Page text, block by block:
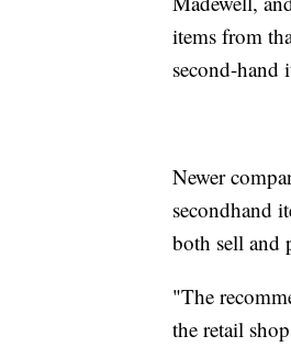
items from
second-hand
Newer
secondhand
both sell and
"The
the retail